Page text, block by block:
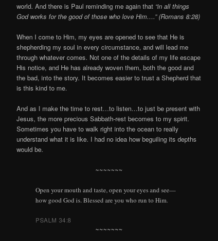
world. And there is Paul reminding me again that “in all things
God works for the good of those who love Him….” (Romans 8:28)
When I come to Him, my eyes are opened to see that He is
shepherding my soul in every circumstance, and will lead me
through whatever comes. Not one of the details of my life escape
His notice, and He has already woven them, both the good and
the bad, into the story. It becomes easier to trust a Shepherd that
is this kind to me.
And as I make the time to rest…to listen…to just be present with
Jesus, the more precious Sabbath-rest becomes to my spirit.
Sometimes you have to walk right into the ocean to really
understand what it is like. I had no idea how beguiling its depths
would be.
~~~~~~~
Open your mouth and taste, open your eyes and see—
how goodGod is.Blessed are you who run to Him.
PSALM 34:8
~~~~~~~